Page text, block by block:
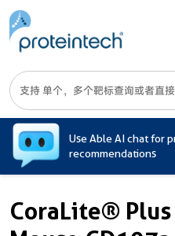
Use Able AI chat for
recommendations
CoraLite®